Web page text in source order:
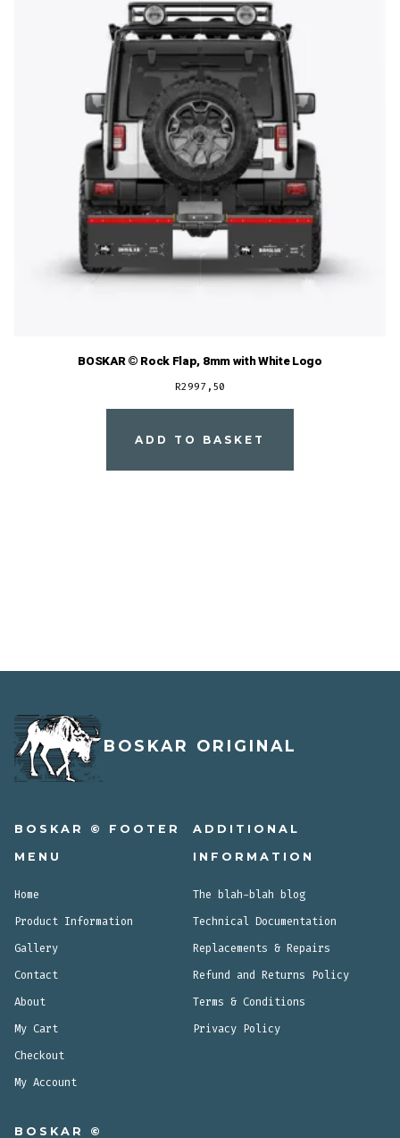
BOSKAR © Rock Flap, 8mm with White Logo
R2997,50
ADD TO BASKET
BOSKAR ORIGINAL
BOSKAR © FOOTER
MENU
Home
Product Information
Gallery
Contact
About
My Cart
Checkout
My Account
ADDITIONAL
INFORMATION
The blah-blah blog
Technical Documentation
Replacements & Repairs
Refund and Returns Policy
Terms & Conditions
Privacy Policy
BOSKAR ©